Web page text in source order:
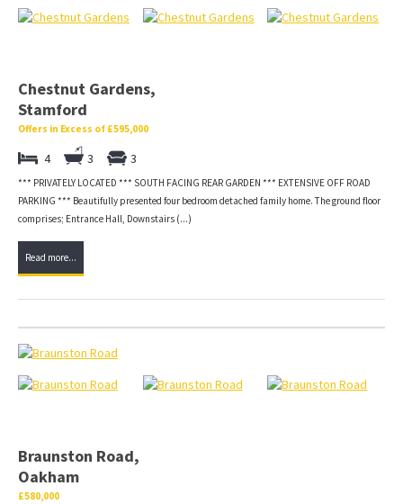
Chestnut Gardens,
Stamford
Offers in Excess of £595,000
4 3 3
*** PRIVATELY LOCATED *** SOUTH FACING REAR GARDEN *** EXTENSIVE OFF ROAD
PARKING *** Beautifully presented four bedroom detached family home. The ground floor
comprises; Entrance Hall, Downstairs (...)
Read more...
Braunston Road,
Oakham
£580,000